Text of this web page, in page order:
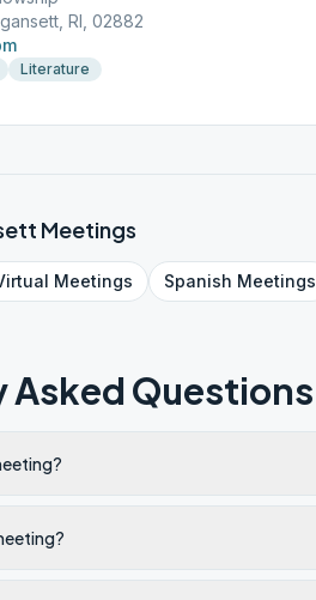
RI, 02882
Literature
Meetings
Meetings Spanish Meetings
Asked Questions